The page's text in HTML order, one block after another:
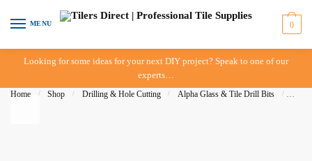
Skip to navigation
Skip to content
MENU 0
Looking for some ideas for your next DIY project? Speak to one of our
experts…
Home / Shop / Drilling & Hole Cutting / Alpha Glass & Tile Drill Bits /